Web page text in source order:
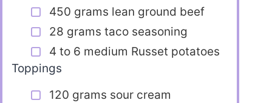
450 grams lean ground beef
28 grams taco seasoning
4 to 6 medium Russet potatoes
Toppings
120 grams sour cream